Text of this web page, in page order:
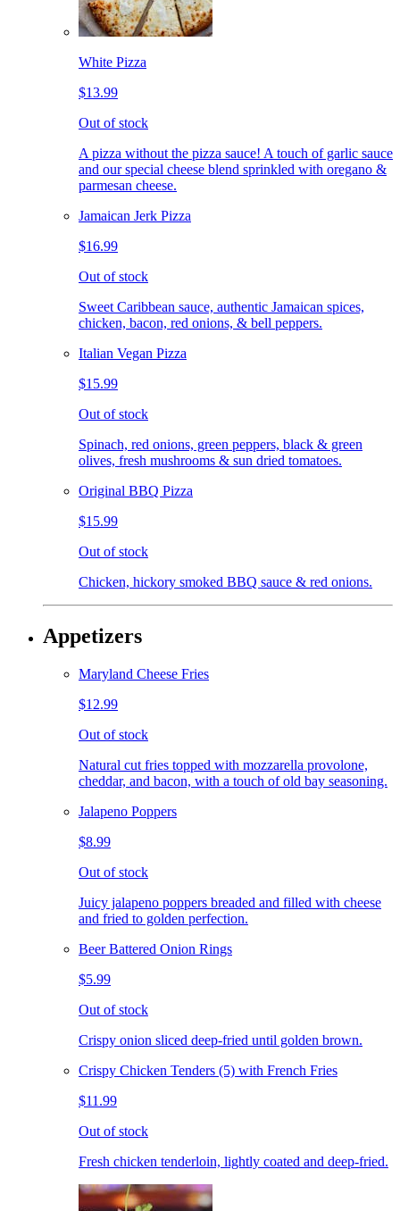
White Pizza
$13.99
Out of stock
A pizza without the pizza sauce! A touch of garlic sauce
and our special cheese blend sprinkled with oregano &
parmesan cheese.
Jamaican Jerk Pizza
$16.99
Out of stock
Sweet Caribbean sauce, authentic Jamaican spices,
chicken, bacon, red onions, & bell peppers.
Italian Vegan Pizza
$15.99
Out of stock
Spinach, red onions, green peppers, black & green
olives, fresh mushrooms & sun dried tomatoes.
Original BBQ Pizza
$15.99
Out of stock
Chicken, hickory smoked BBQ sauce & red onions.
Appetizers
Maryland Cheese Fries
$12.99
Out of stock
Natural cut fries topped with mozzarella provolone,
cheddar, and bacon, with a touch of old bay seasoning.
Jalapeno Poppers
$8.99
Out of stock
Juicy jalapeno poppers breaded and filled with cheese
and fried to golden perfection.
Beer Battered Onion Rings
$5.99
Out of stock
Crispy onion sliced deep-fried until golden brown.
Crispy Chicken Tenders (5) with French Fries
$11.99
Out of stock
Fresh chicken tenderloin, lightly coated and deep-fried.